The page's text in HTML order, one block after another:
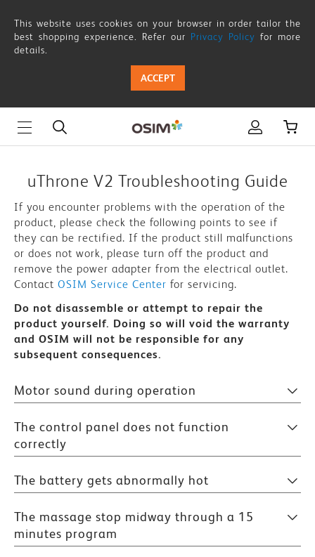
V2
Troubleshooting
Guide
|
OSIM
Singapore
This website uses cookies on your browser in order tailor the
best shopping experience. Refer our Privacy Policy for more
details.
ACCEPT
uThrone V2 Troubleshooting Guide
If you encounter problems with the operation of the
product, please check the following points to see if
they can be rectified. If the product still malfunctions
or does not work, please turn off the product and
remove the power adapter from the electrical outlet.
Contact OSIM Service Center for servicing.
Do not disassemble or attempt to repair the
product yourself. Doing so will void the warranty
and OSIM will not be responsible for any
subsequent consequences.
Motor sound during operation
The control panel does not function
correctly
The battery gets abnormally hot
The massage stop midway through a 15
minutes program